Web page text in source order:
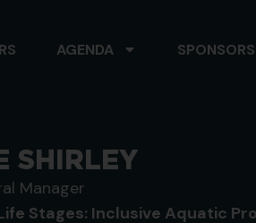
AGENDA SPONSORS
SHIRLEY
Manager
Stages: Inclusive Aquatic